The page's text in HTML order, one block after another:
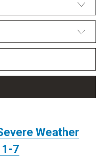
Weather
7